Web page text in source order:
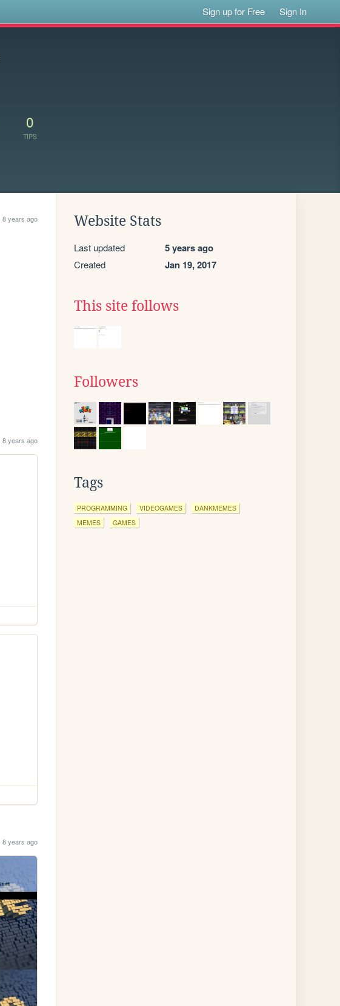
Sign up for Free Sign In
0
TIPS
8 years ago
8 years ago
8 years ago
Website Stats
Last updated 5 years ago
Created Jan 19, 2017
This site follows
Followers
Tags
PROGRAMMING VIDEOGAMES
DANKMEMES
MEMES
GAMES